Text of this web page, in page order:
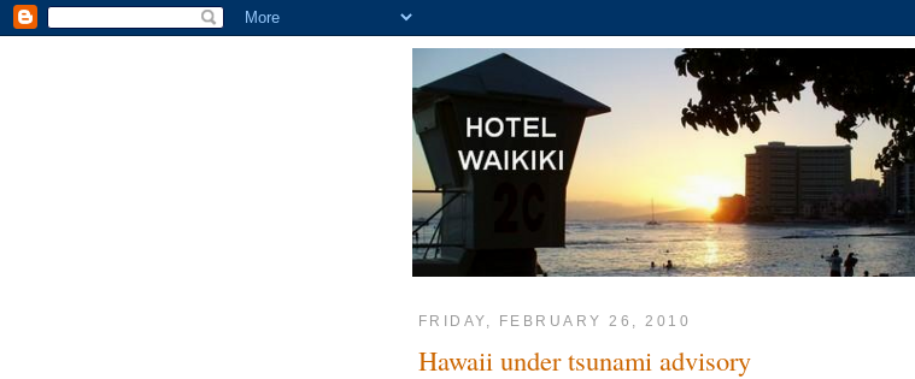
FRIDAY, FEBRUARY 26, 2010
Hawaii under tsunami advisory